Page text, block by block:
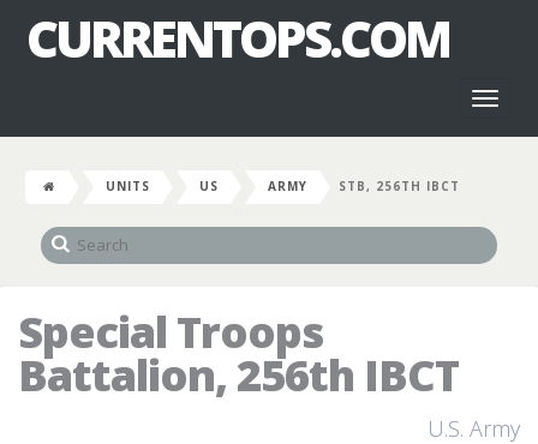
CURRENTOPS.COM
UNITS US ARMY STB, 256TH IBCT
Special Troops
Battalion, 256th IBCT
U.S. Army